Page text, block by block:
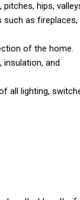
hips,
such as fireplaces,
of the home.
insulation, and
all lighting,